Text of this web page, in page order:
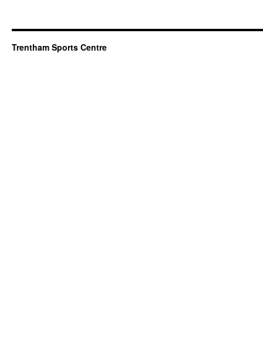
Trentham Sports Centre